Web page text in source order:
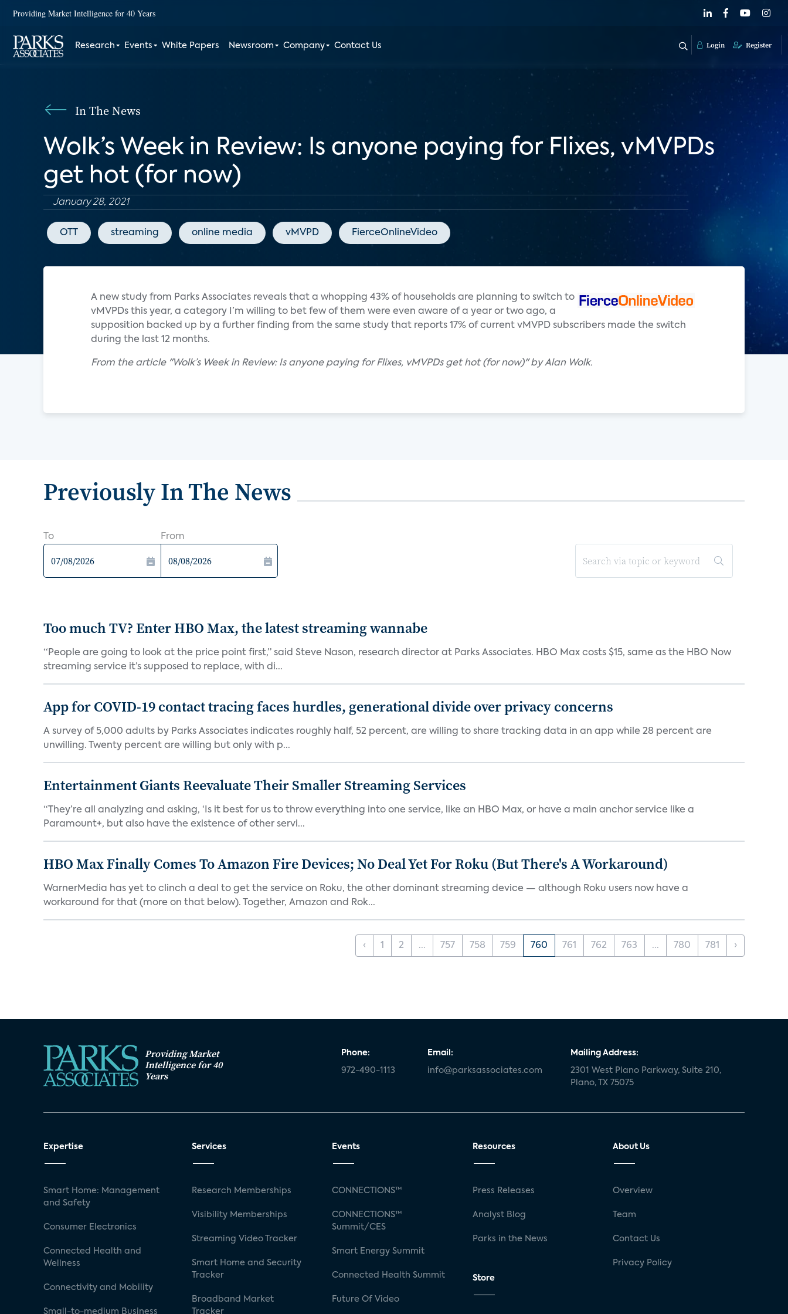
Providing Market Intelligence for 40 Years
Research Events White Papers Newsroom Company Contact Us Login Register
In The News
Wolk’s Week in Review: Is anyone paying for Flixes, vMVPDs
get hot (for now)
January 28, 2021
OTT streaming online media vMVPD FierceOnlineVideo
A new study from Parks Associates reveals that a whopping 43% of households are planning to switch to
vMVPDs this year, a category I’m willing to bet few of them were even aware of a year or two ago, a
supposition backed up by a further finding from the same study that reports 17% of current vMVPD subscribers made the switch
during the last 12 months.
From the article "Wolk’s Week in Review: Is anyone paying for Flixes, vMVPDs get hot (for now)" by Alan Wolk.
Previously In The News
To From
Too much TV? Enter HBO Max, the latest streaming wannabe
“People are going to look at the price point first,” said Steve Nason, research director at Parks Associates. HBO Max costs $15, same as the HBO Now
streaming service it’s supposed to replace, with di...
App for COVID-19 contact tracing faces hurdles, generational divide over privacy concerns
A survey of 5,000 adults by Parks Associates indicates roughly half, 52 percent, are willing to share tracking data in an app while 28 percent are
unwilling. Twenty percent are willing but only with p...
Entertainment Giants Reevaluate Their Smaller Streaming Services
“They’re all analyzing and asking, ‘Is it best for us to throw everything into one service, like an HBO Max, or have a main anchor service like a
Paramount+, but also have the existence of other servi...
HBO Max Finally Comes To Amazon Fire Devices; No Deal Yet For Roku (But There's A Workaround)
WarnerMedia has yet to clinch a deal to get the service on Roku, the other dominant streaming device — although Roku users now have a
workaround for that (more on that below). Together, Amazon and Rok...
‹ 1 2 ... 757 758 759 760 761 762 763 ... 780 781 ›
Providing Market
Intelligence for 40
Years
Phone:
972-490-1113
Email:
info@parksassociates.com
Mailing Address:
2301 West Plano Parkway, Suite 210,
Plano, TX 75075
Expertise
Smart Home: Management
and Safety
Consumer Electronics
Connected Health and
Wellness
Connectivity and Mobility
Small-to-medium Business
Services
Research Memberships
Visibility Memberships
Streaming Video Tracker
Smart Home and Security
Tracker
Broadband Market
Tracker
Events
CONNECTIONS™
CONNECTIONS™
Summit/CES
Smart Energy Summit
Connected Health Summit
Future Of Video
Resources
Press Releases
Analyst Blog
Parks in the News
Store
About Us
Overview
Team
Contact Us
Privacy Policy